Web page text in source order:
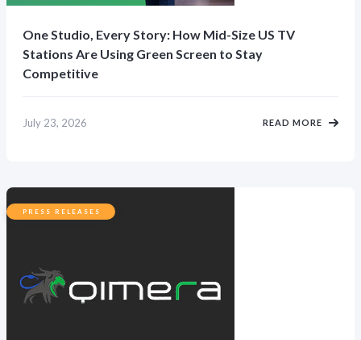
One Studio, Every Story: How Mid-Size US TV
Stations Are Using Green Screen to Stay
Competitive
July 23, 2026 READ MORE
PRESS RELEASES